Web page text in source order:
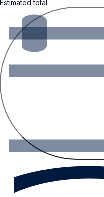
Estimated total